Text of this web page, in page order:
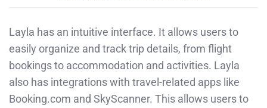
Layla has an intuitive interface. It allows users to
easily organize and track trip details, from flight
bookings to accommodation and activities. Layla
also has integrations with travel-related apps like
Booking.com and SkyScanner. This allows users to